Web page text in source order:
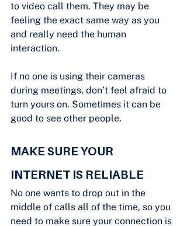
to video call them. They may be
feeling the exact same way as you
and really need the human
interaction.
If no one is using their cameras
during meetings, don’t feel afraid to
turn yours on. Sometimes it can be
good to see other people.
MAKE SURE YOUR
INTERNET IS RELIABLE
No one wants to drop out in the
middle of calls all of the time, so you
need to make sure your connection is